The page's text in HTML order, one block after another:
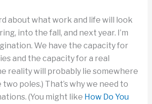
about what work and life will look
into the fall, and next year. I’m
We have the capacity for
and the capacity for a real
reality will probably lie somewhere
poles.) That’s why we need to
(You might like How Do You